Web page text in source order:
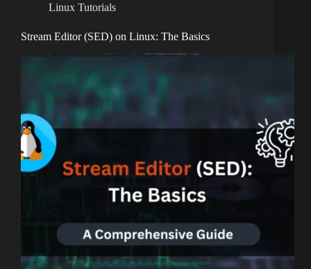
Linux Tutorials
Stream Editor (SED) on Linux: The Basics